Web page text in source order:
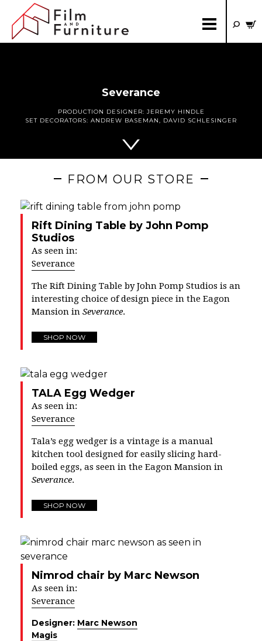
Severance
PRODUCTION DESIGNER: JEREMY HINDLE
SET DECORATORS: ANDREW BASEMAN, DAVID SCHLESINGER
FROM OUR STORE
Rift Dining Table by John Pomp
Studios
As seen in:
Severance
The Rift Dining Table by John Pomp Studios is an
interesting choice of design piece in the Eagon
Mansion in Severance.
SHOP NOW
TALA Egg Wedger
As seen in:
Severance
Tala’s egg wedger is a vintage is a manual
kitchen tool designed for easily slicing hard-
boiled eggs, as seen in the Eagon Mansion in
Severance.
SHOP NOW
Nimrod chair by Marc Newson
As seen in:
Severance
Designer: Marc Newson
Magis